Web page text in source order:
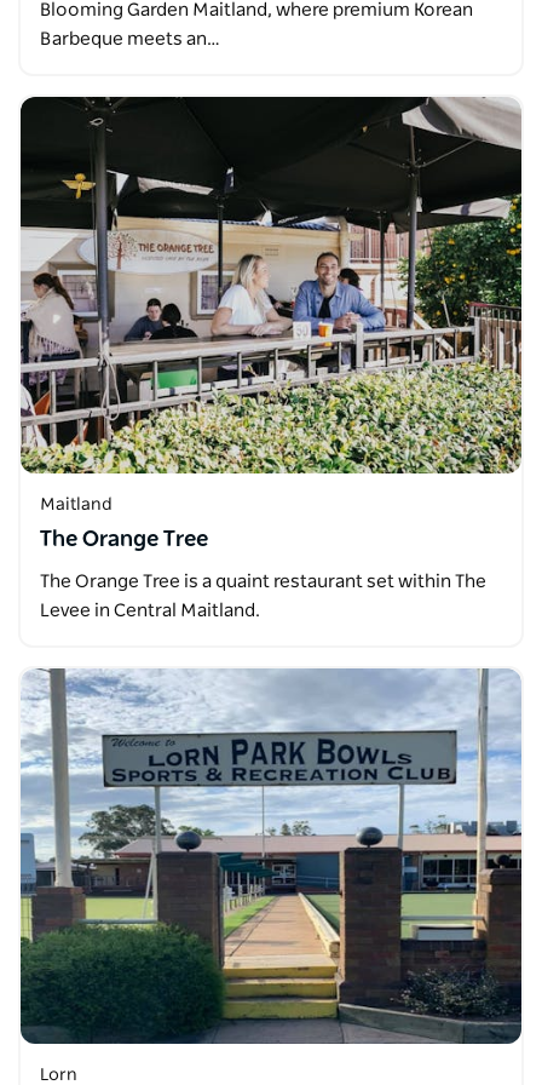
Blooming Garden Maitland, where premium Korean
Barbeque meets an…
Maitland
The Orange Tree
The Orange Tree is a quaint restaurant set within The
Levee in Central Maitland.
Lorn